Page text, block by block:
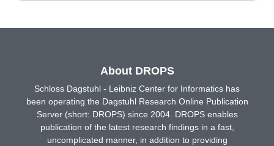
About DROPS
Schloss Dagstuhl - Leibniz Center for Informatics has
been operating the Dagstuhl Research Online Publication
Server (short: DROPS) since 2004. DROPS enables
publication of the latest research findings in a fast,
uncomplicated manner, in addition to providing